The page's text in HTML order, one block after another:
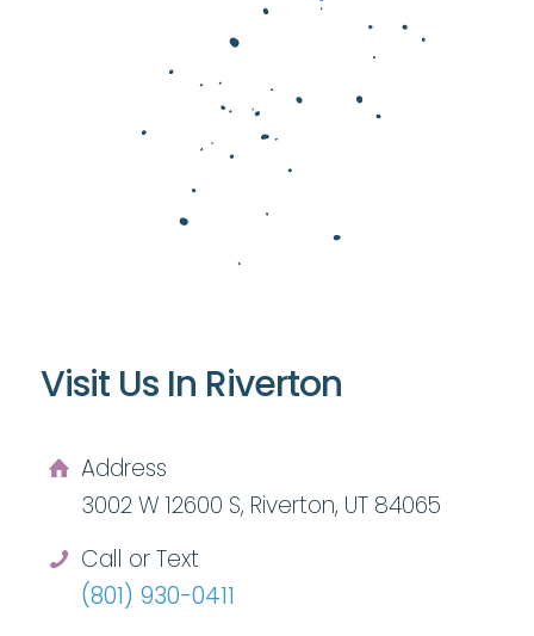
Visit Us In Riverton
Address
3002 W 12600 S, Riverton, UT 84065
Call or Text
(801) 930-0411